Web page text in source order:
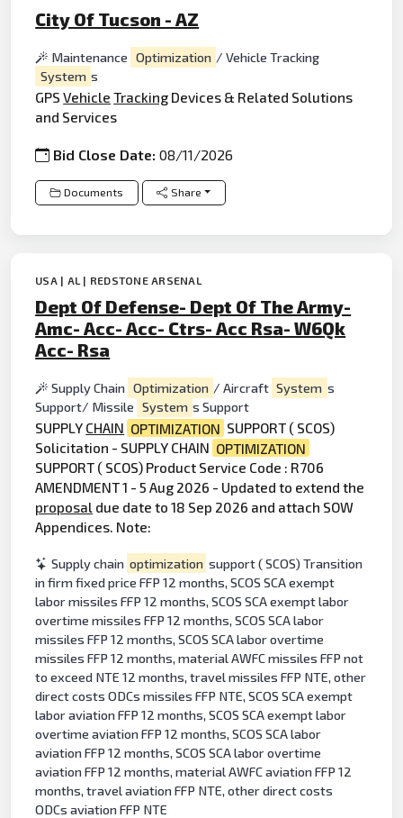
City Of Tucson - AZ
Maintenance Optimization / Vehicle Tracking
System s
GPSVehicle Tracking Devices & Related Solutions
and Services
Bid Close Date:08/11/2026
Documents Share
USA | AL | REDSTONE ARSENAL
Dept Of Defense- Dept Of The Army-
Amc- Acc- Acc- Ctrs- Acc Rsa- W6Qk
Acc- Rsa
Supply Chain Optimization / Aircraft System s
Support/ Missile System s Support
SUPPLY CHAIN OPTIMIZATION SUPPORT ( SCOS)
Solicitation - SUPPLY CHAIN OPTIMIZATION
SUPPORT ( SCOS) Product Service Code : R706
AMENDMENT 1 - 5 Aug 2026 - Updated to extend the
proposal due date to 18 Sep 2026 and attach SOW
Appendices. Note:
Supply chain optimization support ( SCOS) Transition
in firm fixed price FFP 12 months, SCOS SCA exempt
labor missiles FFP 12 months, SCOS SCA exempt labor
overtime missiles FFP 12 months, SCOS SCA labor
missiles FFP 12 months, SCOS SCA labor overtime
missiles FFP 12 months, material AWFC missiles FFP not
to exceed NTE 12 months, travel missiles FFP NTE, other
direct costs ODCs missiles FFP NTE, SCOS SCA exempt
labor aviation FFP 12 months, SCOS SCA exempt labor
overtime aviation FFP 12 months, SCOS SCA labor
aviation FFP 12 months, SCOS SCA labor overtime
aviation FFP 12 months, material AWFC aviation FFP 12
months, travel aviation FFP NTE, other direct costs
ODCs aviation FFP NTE